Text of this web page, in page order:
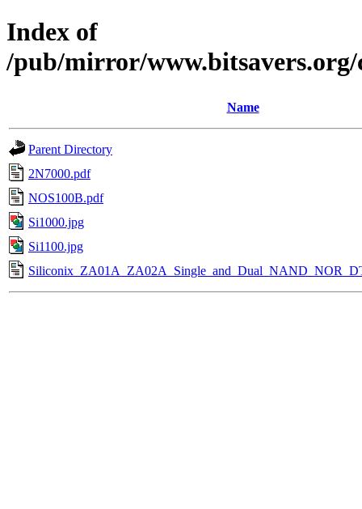
Index of
/pub/mirror/www.bitsavers.org/
Name
Parent Directory
2N7000.pdf
NOS100B.pdf
Si1000.jpg
Si1100.jpg